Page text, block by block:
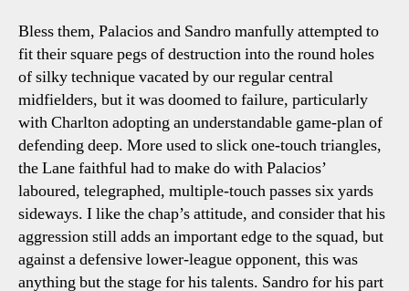
Bless them, Palacios and Sandro manfully attempted to
fit their square pegs of destruction into the round holes
of silky technique vacated by our regular central
midfielders, but it was doomed to failure, particularly
with Charlton adopting an understandable game-plan of
defending deep. More used to slick one-touch triangles,
the Lane faithful had to make do with Palacios’
laboured, telegraphed, multiple-touch passes six yards
sideways. I like the chap’s attitude, and consider that his
aggression still adds an important edge to the squad, but
against a defensive lower-league opponent, this was
anything but the stage for his talents. Sandro for his part